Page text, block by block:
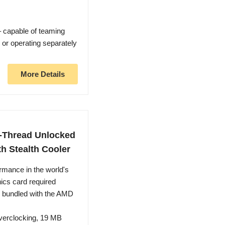
capable of teaming
operating separately
More Details
Unlocked
Stealth Cooler
in the world's
card required
with the AMD
19 MB